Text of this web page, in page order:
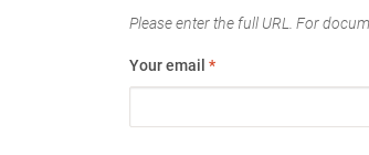
Please enter the full URL. For
Your email *